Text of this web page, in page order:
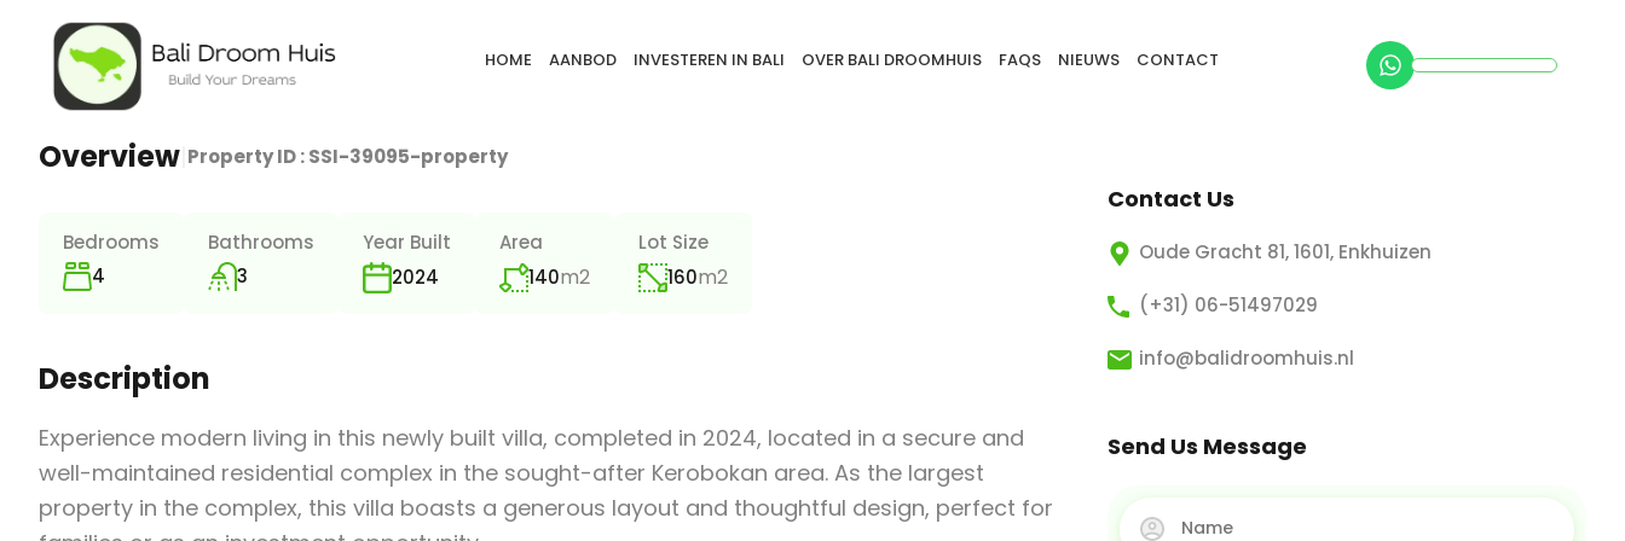
HOME AANBOD INVESTEREN IN BALI OVER BALI DROOMHUIS FAQS NIEUWS CONTACT
Overview Property ID :SSI-39095-property
Bedrooms
4
Bathrooms
3
Year Built
2024
Area
140m2
Lot Size
160m2
Description
Experience modern living in this newly built villa, completed in 2024, located in a secure and
well-maintained residential complex in the sought-after Kerobokan area. As the largest
property in the complex, this villa boasts a generous layout and thoughtful design, perfect for
Contact Us
Oude Gracht 81, 1601, Enkhuizen
(+31) 06-51497029
info@balidroomhuis.nl
Send Us Message